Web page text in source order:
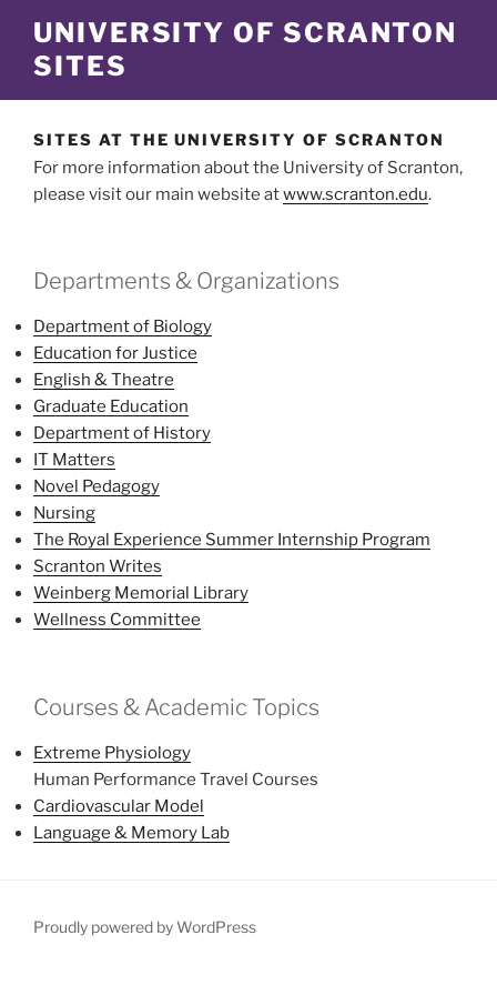
content
UNIVERSITY OF SCRANTON
SITES
SITES AT THE UNIVERSITY OF SCRANTON
For more information about the University of Scranton,
please visit our main website atwww.scranton.edu.
Departments & Organizations
Department of Biology
Education for Justice
English & Theatre
Graduate Education
Department of History
IT Matters
Novel Pedagogy
Nursing
The Royal Experience Summer Internship Program
Scranton Writes
Weinberg Memorial Library
Wellness Committee
Courses & Academic Topics
Extreme Physiology
Human Performance Travel Courses
Cardiovascular Model
Language & Memory Lab
Proudly powered by WordPress